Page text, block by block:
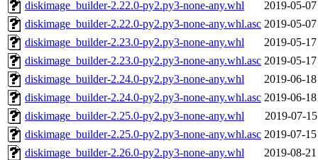
diskimage_builder-2.22.0-py2.py3-none-any.whl
2019-05-
diskimage_builder-2.22.0-py2.py3-none-any.whl.asc 2019-05-
diskimage_builder-2.23.0-py2.py3-none-any.whl
2019-05-
diskimage_builder-2.23.0-py2.py3-none-any.whl.asc 2019-05-
diskimage_builder-2.24.0-py2.py3-none-any.whl
2019-06-
diskimage_builder-2.24.0-py2.py3-none-any.whl.asc 2019-06-
diskimage_builder-2.25.0-py2.py3-none-any.whl
2019-07-
diskimage_builder-2.25.0-py2.py3-none-any.whl.asc 2019-07-
diskimage_builder-2.26.0-py2.py3-none-any.whl
2019-08-